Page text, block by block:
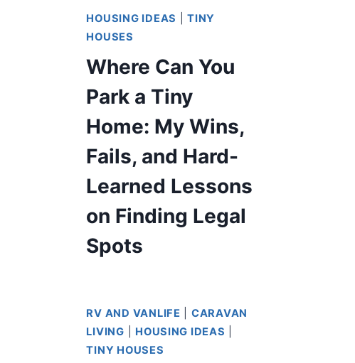
HOUSING IDEAS |TINY
HOUSES
Where Can You
Park a Tiny
Home: My Wins,
Fails, and Hard-
Learned Lessons
on Finding Legal
Spots
RV AND VANLIFE
CARAVAN
LIVING
HOUSING IDEAS
TINY HOUSES